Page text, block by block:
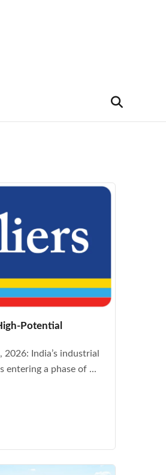
Potential
India’s industrial
entering a phase of ...